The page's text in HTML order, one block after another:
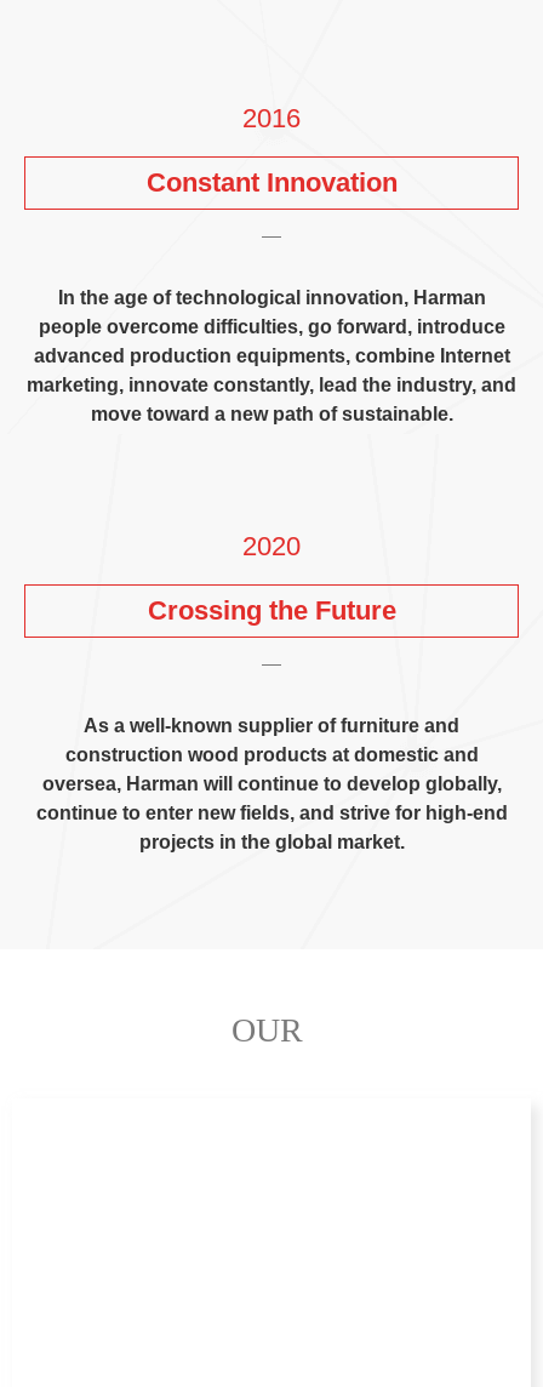
2016
Constant Innovation
In the age of technological innovation, Harman
people overcome difficulties, go forward , introduce
advanced production equipments, combine Internet
marketing, innovate constantly, lead the industry, and
move toward a new path of sustainable.
2020
Crossing the Future
As a well-known supplier of furniture and
construction wood products at domestic and
oversea, Harman will continue to develop globally,
continue to enter new fields, and strive for high-end
projects in the global market.
OUR